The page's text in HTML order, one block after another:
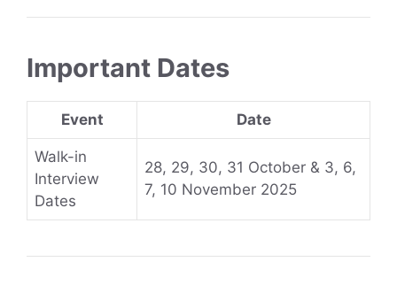
Important Dates
Event Date
Walk-in
Interview
Dates
28, 29, 30, 31 October & 3, 6,
7, 10 November 2025